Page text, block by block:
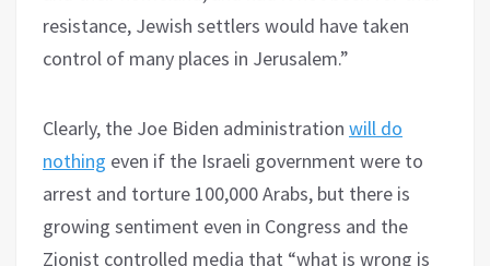
resistance, Jewish settlers would have taken
control of many places in Jerusalem.”
Clearly, the Joe Biden administration will do
nothing even if the Israeli government were to
arrest and torture 100,000 Arabs, but there is
growing sentiment even in Congress and the
Zionist controlled media that “what is wrong is